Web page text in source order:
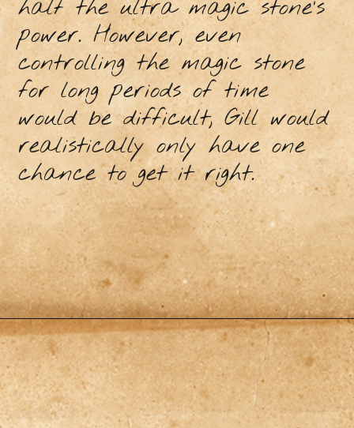
half the ultra magic stone’s
power. However, even
controlling the magic stone
for long periods of time
would be difficult, Gill would
realistically only have one
chance to get it right.